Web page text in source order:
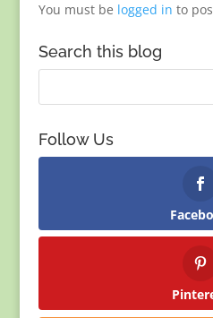
You must be logged in to
Search this blog
Follow Us